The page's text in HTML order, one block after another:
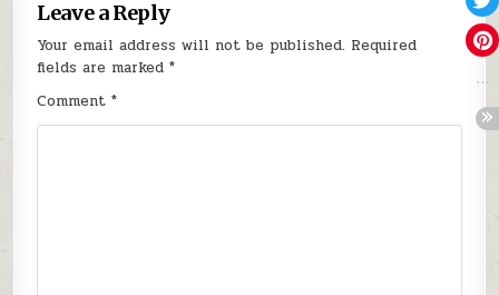
Leave a Reply
Your email address will not be published. Required
fields are marked*
Comment*